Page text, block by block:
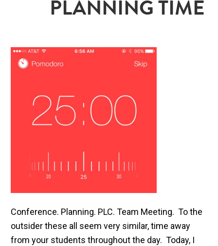
PLANNING TIME
Conference. Planning. PLC. Team Meeting. To the
outsider these all seem very similar, time away
from your students throughout the day. Today, I